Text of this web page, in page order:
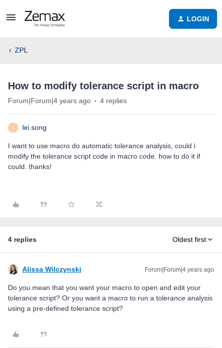
LOGIN
ZPL
How to modify tolerance script in macro
Forum|Forum|4 years ago 4 replies
L lei.song
I want to use macro do automatic tolerance analysis, could i
modify the tolerance script code in macro code. how to do it if
could. thanks!
4 replies Oldest first
Alissa Wilczynski Forum|Forum|4 years ago
Do you mean that you want your macro to open and edit your
tolerance script? Or you want a macro to run a tolerance analysis
using a pre-defined tolerance script?